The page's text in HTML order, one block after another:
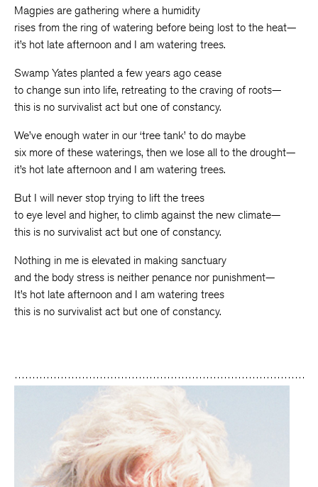
Magpies are gathering where a humidity
rises from the ring of watering before being lost to the heat—
it’s hot late afternoon and I am watering trees.
Swamp Yates planted a few years ago cease
to change sun into life, retreating to the craving of roots—
this is no survivalist act but one of constancy.
We’ve enough water in our ‘tree tank’ to do maybe
six more of these waterings, then we lose all to the drought—
it’s hot late afternoon and I am watering trees.
But I will never stop trying to lift the trees
to eye level and higher, to climb against the new climate—
this is no survivalist act but one of constancy.
Nothing in me is elevated in making sanctuary
and the body stress is neither penance nor punishment—
It’s hot late afternoon and I am watering trees
this is no survivalist act but one of constancy.